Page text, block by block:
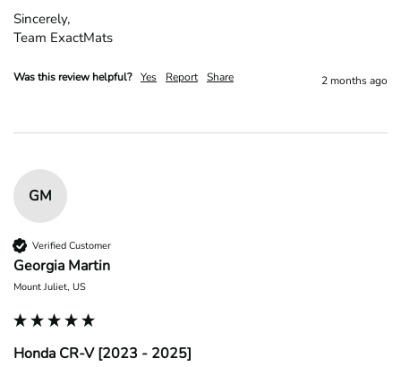
Sincerely,
Team ExactMats
Was this review helpful? Yes Report Share 2 months ago
GM
Verified Customer
Georgia Martin
Mount Juliet, US
Honda CR-V [2023 - 2025]